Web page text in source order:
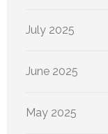
July 2025
June 2025
May 2025